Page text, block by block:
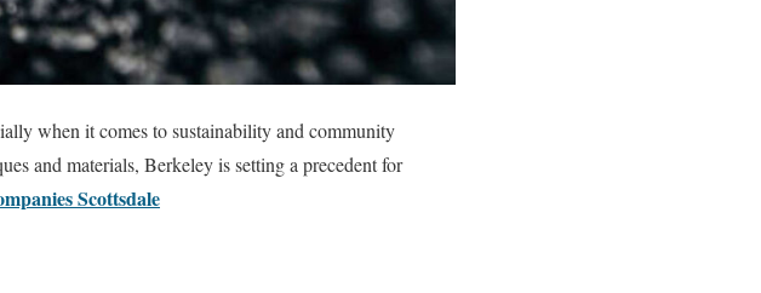
when it comes to sustainability and community
and materials, Berkeley is setting a precedent for
Scottsdale